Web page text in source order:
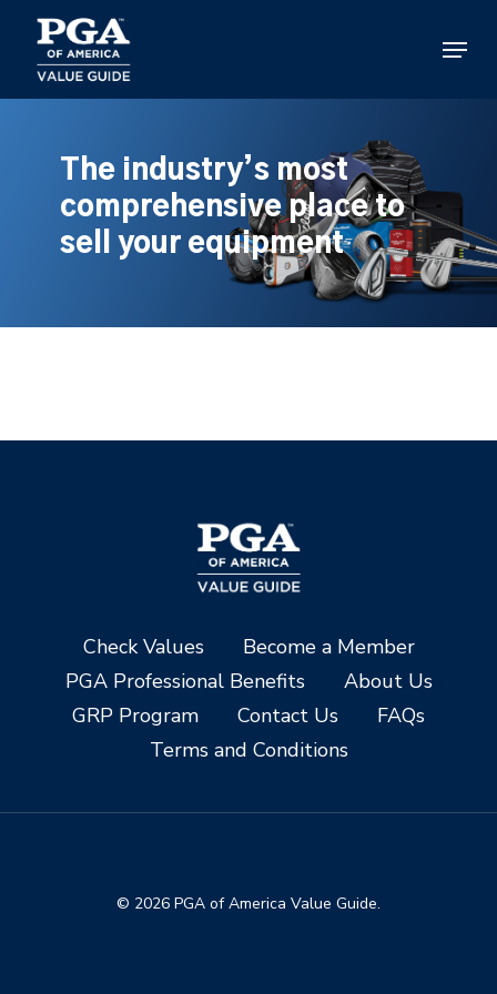
main
content
Menu
The industry’s most
comprehensive place to
sell your equipment
Check Values
Become a Member
PGA Professional Benefits
About Us
GRP Program
Contact Us
FAQs
Terms and Conditions
© 2026 PGA of America Value Guide.